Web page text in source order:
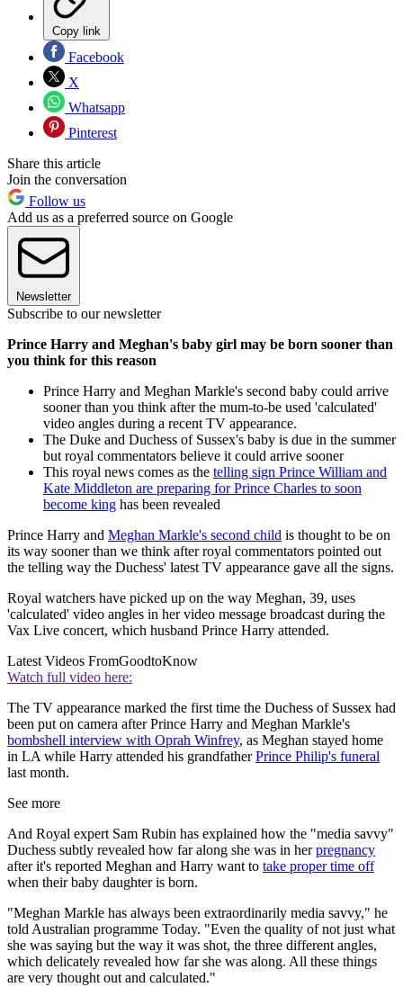
Copy link
Facebook
X
Whatsapp
Pinterest
Share this article
Join the conversation
Follow us
Add us as a preferred source on Google
Newsletter
Subscribe to our newsletter
Prince Harry and Meghan's baby girl may be born sooner than
you think for this reason
Prince Harry and Meghan Markle's second baby could arrive
sooner than you think after the mum-to-be used 'calculated'
video angles during a recent TV appearance.
The Duke and Duchess of Sussex's baby is due in the summer
but royal commentators believe it could arrive sooner
This royal news comes as the telling sign Prince William and
Kate Middleton are preparing for Prince Charles to soon
become king has been revealed
Prince Harry and Meghan Markle's second child is thought to be on
its way sooner than we think after royal commentators pointed out
the telling way the Duchess' latest TV appearance gave all the signs.
Royal watchers have picked up on the way Meghan, 39, uses
'calculated' video angles in her video message broadcast during the
Vax Live concert, which husband Prince Harry attended.
Latest Videos FromGoodtoKnow
Watch full video here:
The TV appearance marked the first time the Duchess of Sussex had
been put on camera after Prince Harry and Meghan Markle's
bombshell interview with Oprah Winfrey, as Meghan stayed home
in LA while Harry attended his grandfatherPrince Philip's funeral
last month.
See more
And Royal expert Sam Rubin has explained how the "media savvy"
Duchess subtly revealed how far along she was in herpregnancy
after it's reported Meghan and Harry want to take proper time off
when their baby daughter is born.
"Meghan Markle has always been extraordinarily media savvy," he
told Australian programme Today. "Even the quality of not just what
she was saying but the way it was shot, the three different angles,
which delicately revealed how far she was along. All these things
are very thought out and calculated."